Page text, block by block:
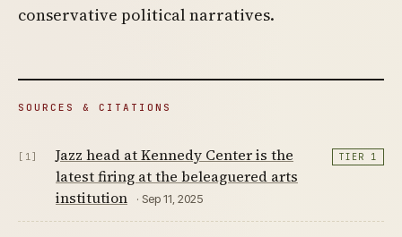
conservative political narratives.
SOURCES & CITATIONS
[1]
Jazz head at Kennedy Center is the
latest firing at the beleaguered arts
institution
· Sep 11, 2025
TIER 1